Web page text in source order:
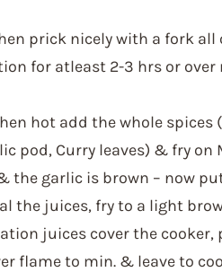
prick nicely with a fork
for atleast 2-3 hrs or
hot add the whole spices
pod, Curry leaves) & fry on
the garlic is brown – now
the juices, fry to a light
juices cover the cooker,
flame to min. & leave to